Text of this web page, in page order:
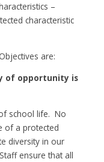
–
characteristic
are:
of opportunity is
school life. No
of a protected
diversity in our
ensure that all